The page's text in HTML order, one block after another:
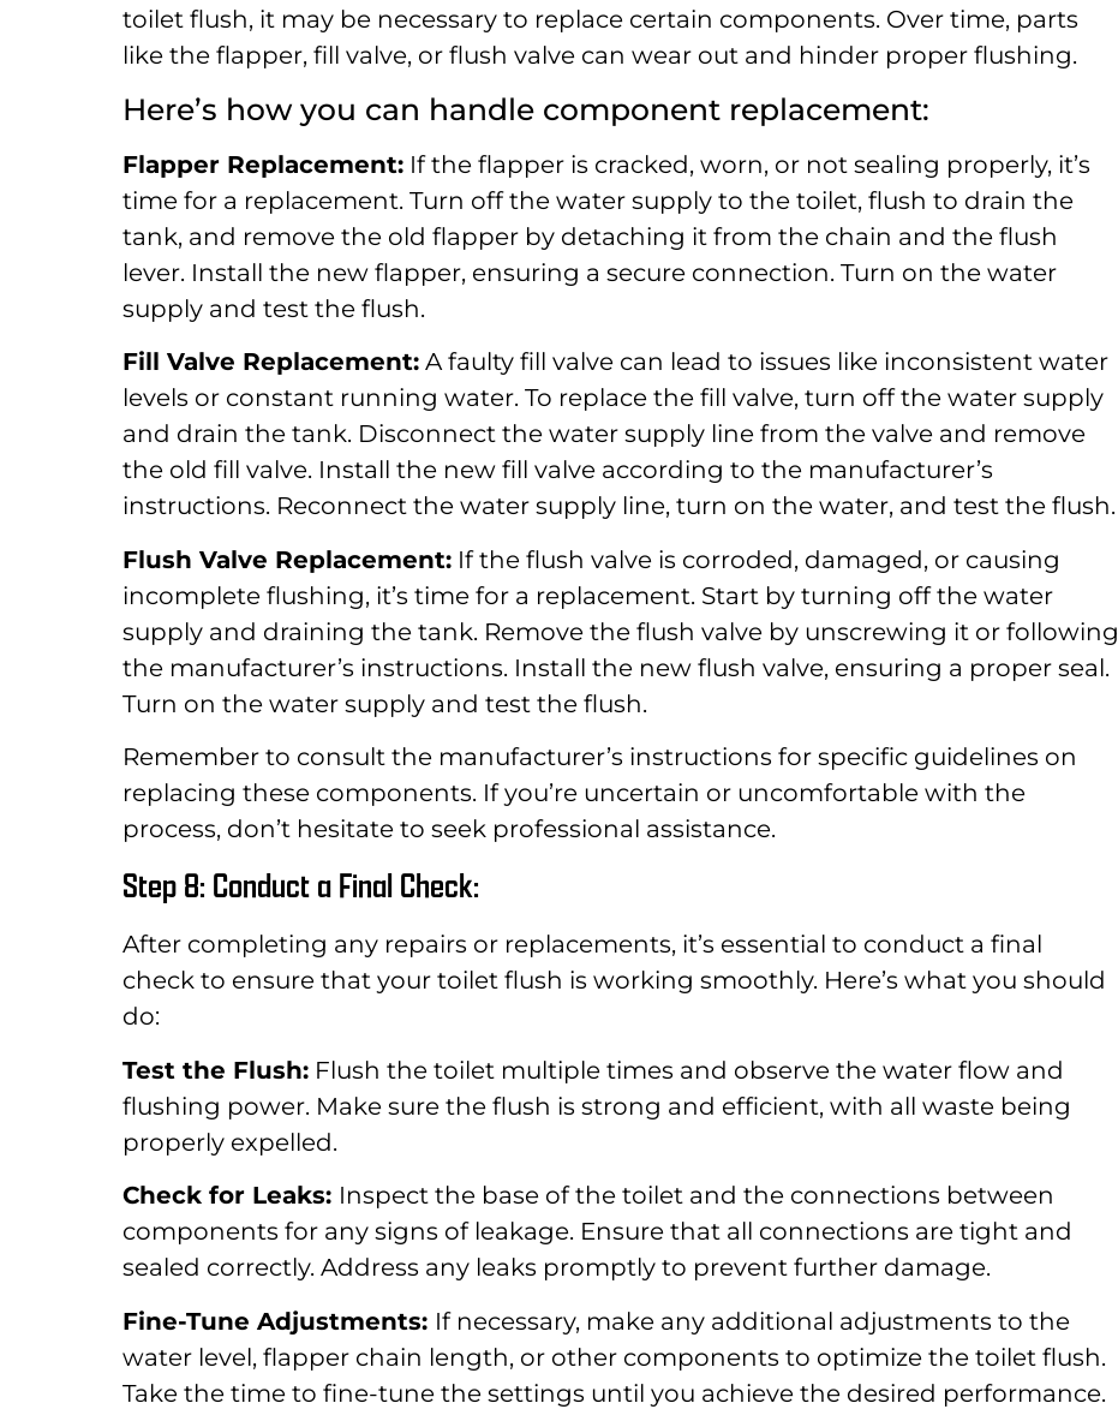
toilet flush, it may be necessary to replace certain components. Over time, parts
like the flapper, fill valve, or flush valve can wear out and hinder proper flushing.
Here’s how you can handle component replacement:
Flapper Replacement: If the flapper is cracked, worn, or not sealing properly, it’s
time for a replacement. Turn off the water supply to the toilet, flush to drain the
tank, and remove the old flapper by detaching it from the chain and the flush
lever. Install the new flapper, ensuring a secure connection. Turn on the water
supply and test the flush.
Fill Valve Replacement: A faulty fill valve can lead to issues like inconsistent water
levels or constant running water. To replace the fill valve, turn off the water supply
and drain the tank. Disconnect the water supply line from the valve and remove
the old fill valve. Install the new fill valve according to the manufacturer’s
instructions. Reconnect the water supply line, turn on the water, and test the flush.
Flush Valve Replacement: If the flush valve is corroded, damaged, or causing
incomplete flushing, it’s time for a replacement. Start by turning off the water
supply and draining the tank. Remove the flush valve by unscrewing it or following
the manufacturer’s instructions. Install the new flush valve, ensuring a proper seal.
Turn on the water supply and test the flush.
Remember to consult the manufacturer’s instructions for specific guidelines on
replacing these components. If you’re uncertain or uncomfortable with the
process, don’t hesitate to seek professional assistance.
Step 8: Conduct a Final Check:
After completing any repairs or replacements, it’s essential to conduct a final
check to ensure that your toilet flush is working smoothly. Here’s what you should
do:
Test the Flush: Flush the toilet multiple times and observe the water flow and
flushing power. Make sure the flush is strong and efficient, with all waste being
properly expelled.
Check for Leaks: Inspect the base of the toilet and the connections between
components for any signs of leakage. Ensure that all connections are tight and
sealed correctly. Address any leaks promptly to prevent further damage.
Fine-Tune Adjustments: If necessary, make any additional adjustments to the
water level, flapper chain length, or other components to optimize the toilet flush.
Take the time to fine-tune the settings until you achieve the desired performance.